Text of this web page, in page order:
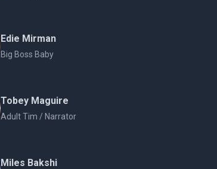
Edie Mirman
Big Boss Baby
Tobey Maguire
Adult Tim / Narrator
Miles Bakshi